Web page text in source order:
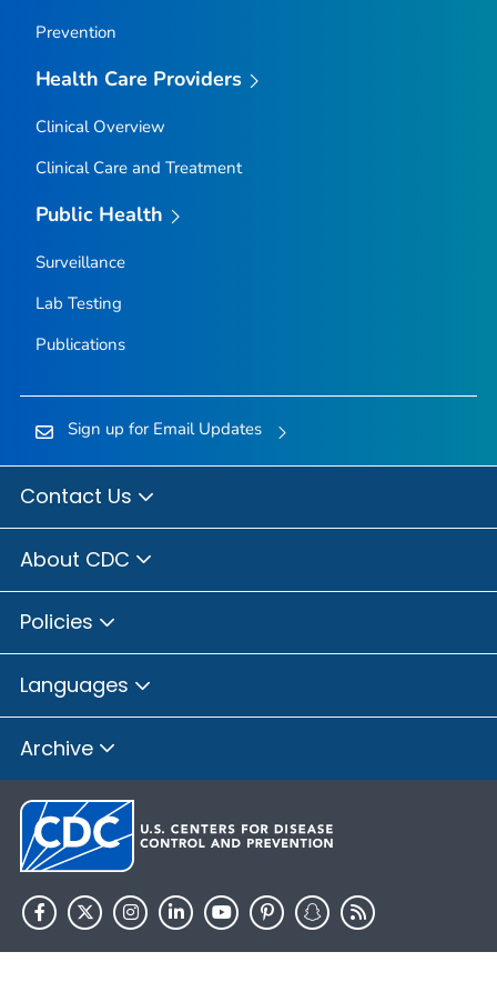
Prevention
Health Care Providers
Clinical Overview
Clinical Care and Treatment
Public Health
Surveillance
Lab Testing
Publications
Sign up for Email Updates
Contact Us
About CDC
Policies
Languages
Archive